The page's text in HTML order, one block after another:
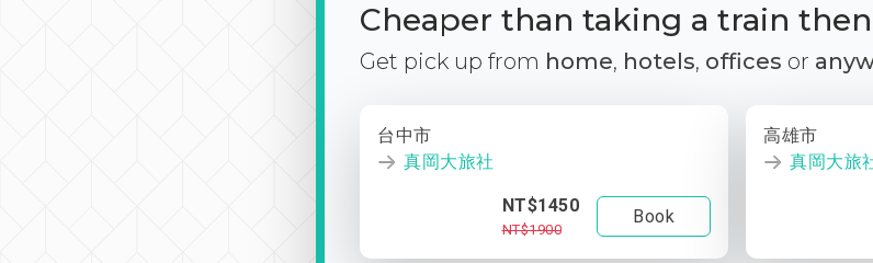
Cheaper than taking a train
Get pick up from home, hotels, offices or
台中市
真岡大旅社
NT$1450
NT$1900
Book
高雄市
真岡大旅